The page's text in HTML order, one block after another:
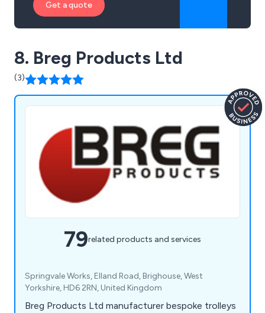
Get a quote
8. Breg Products Ltd
(3)
79related products and services
Springvale Works, Elland Road, Brighouse, West
Yorkshire, HD6 2RN, United Kingdom
Breg Products Ltd manufacturer bespoke trolleys